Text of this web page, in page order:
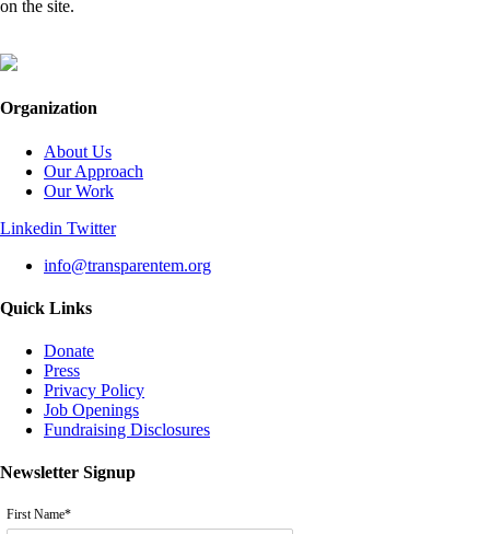
on the site.
Organization
About Us
Our Approach
Our Work
Linkedin Twitter
info@transparentem.org
Quick Links
Donate
Press
Privacy Policy
Job Openings
Fundraising Disclosures
Newsletter Signup
First Name*